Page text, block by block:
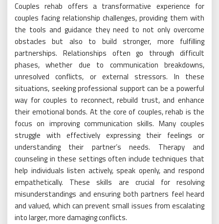
Couples rehab offers a transformative experience for
couples facing relationship challenges, providing them with
the tools and guidance they need to not only overcome
obstacles but also to build stronger, more fulfilling
partnerships. Relationships often go through difficult
phases, whether due to communication breakdowns,
unresolved conflicts, or external stressors. In these
situations, seeking professional support can be a powerful
way for couples to reconnect, rebuild trust, and enhance
their emotional bonds. At the core of couples, rehab is the
focus on improving communication skills. Many couples
struggle with effectively expressing their feelings or
understanding their partner’s needs. Therapy and
counseling in these settings often include techniques that
help individuals listen actively, speak openly, and respond
empathetically. These skills are crucial for resolving
misunderstandings and ensuring both partners feel heard
and valued, which can prevent small issues from escalating
into larger, more damaging conflicts.